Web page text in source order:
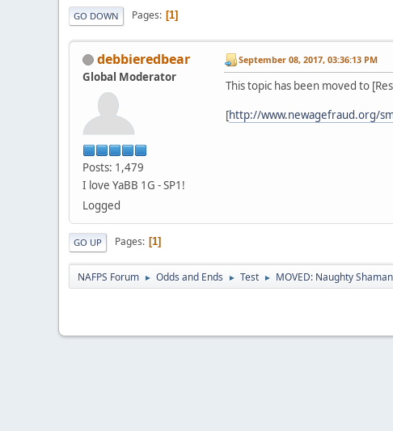
GO DOWN Pages 1
debbieredbear
Global Moderator
Posts: 1,479
I love YaBB 1G - SP1!
Logged
September 08, 2017, 03:36:13 PM
This topic has been moved to
[http://www.newagefraud.org/
GO UP Pages 1
NAFPS Forum ► Odds and Ends ► Test ► MOVED: Naughty